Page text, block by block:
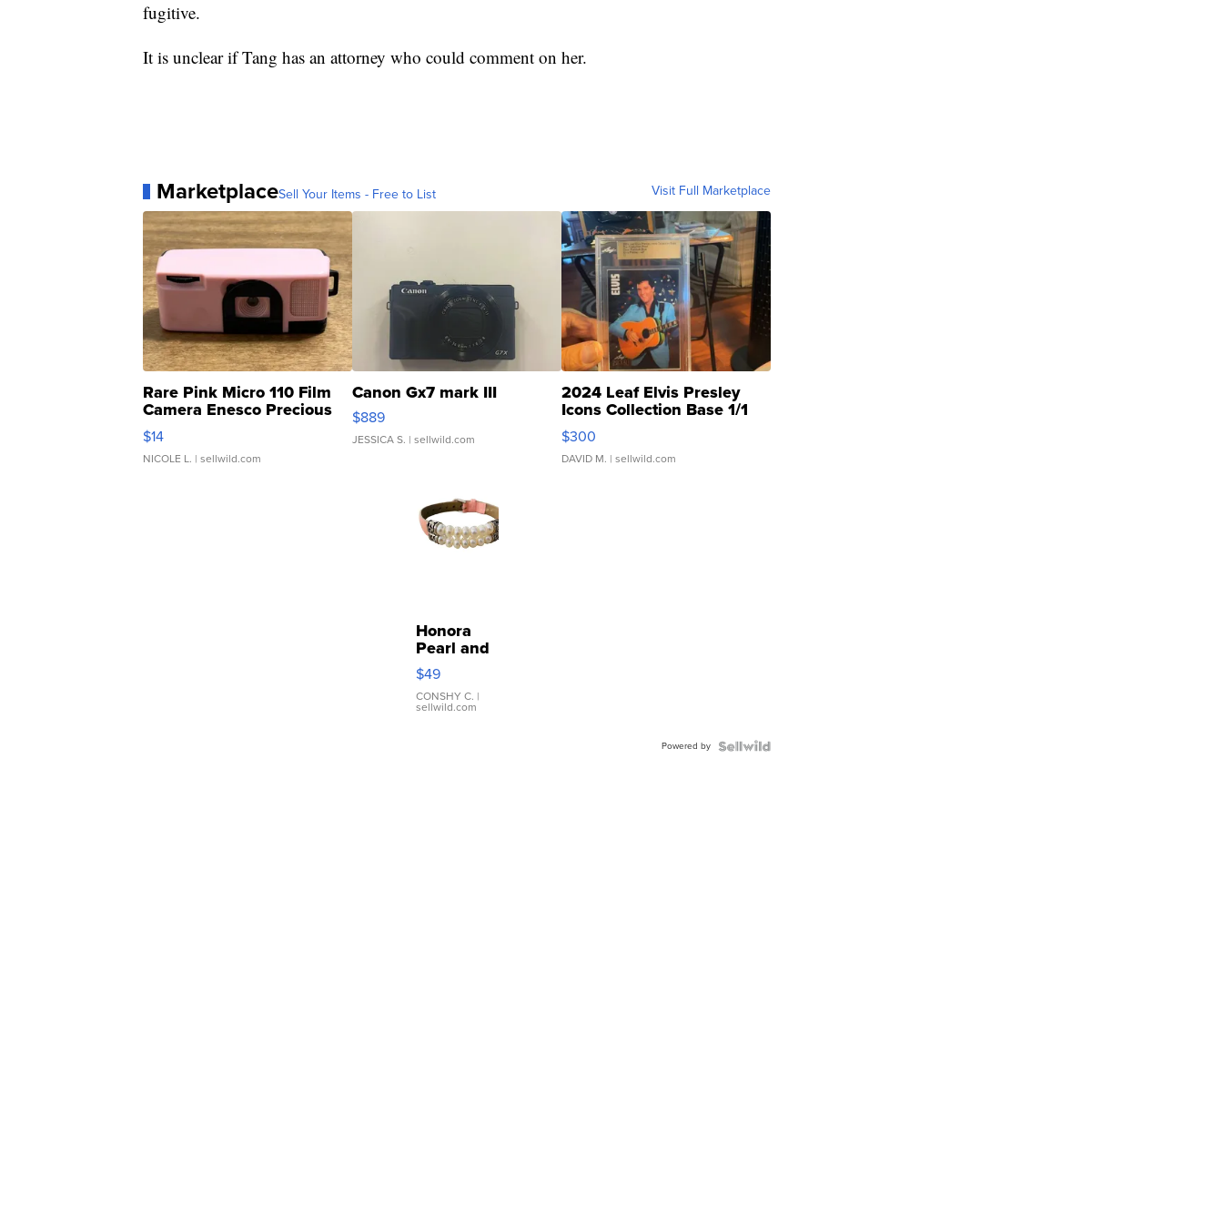
fugitive.
It is unclear if Tang has an attorney who could comment on her.
MarketplaceSell Your Items - Free to List Visit Full Marketplace
Rare Pink Micro 110 Film
Camera Enesco Precious
Moments TD4
$14
NICOLE L. | sellwild.com
Canon Gx7 mark III
$889
JESSICA S. | sellwild.com
2024 Leaf Elvis Presley
Icons Collection Base 1/1
SSP Clear ...
$300
DAVID M. | sellwild.com
Honora
Pearl and
Pink
Leather
Bracelet
Adjustable
$49
CONSHY C. |
sellwild.com
Powered by